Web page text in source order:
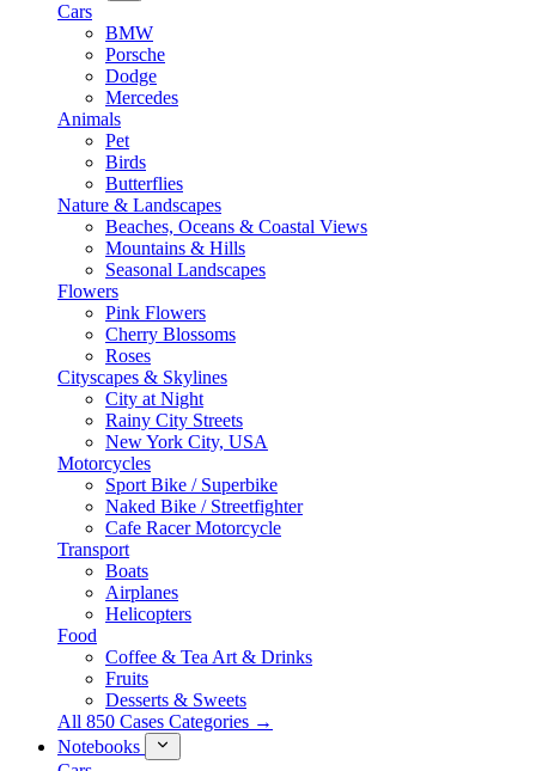
Cars
BMW
Porsche
Dodge
Mercedes
Animals
Pet
Birds
Butterflies
Nature & Landscapes
Beaches, Oceans & Coastal Views
Mountains & Hills
Seasonal Landscapes
Flowers
Pink Flowers
Cherry Blossoms
Roses
Cityscapes & Skylines
City at Night
Rainy City Streets
New York City, USA
Motorcycles
Sport Bike / Superbike
Naked Bike / Streetfighter
Cafe Racer Motorcycle
Transport
Boats
Airplanes
Helicopters
Food
Coffee & Tea Art & Drinks
Fruits
Desserts & Sweets
All 850 Cases Categories →
Notebooks